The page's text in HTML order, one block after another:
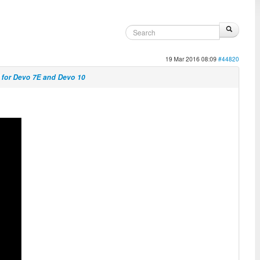
19 Mar 2016 08:09 #44820
Devo 7E and Devo 10